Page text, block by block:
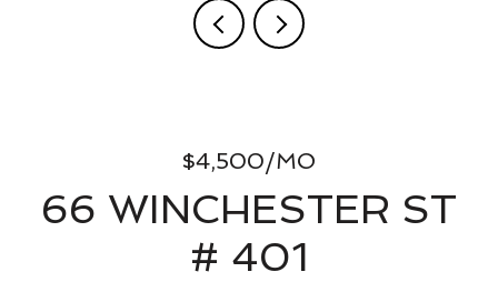
$4,500/MO
66 WINCHESTER ST
# 401